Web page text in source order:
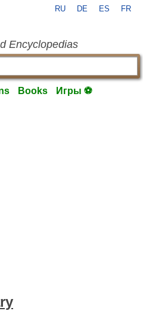
RU DE ES FR
Encyclopedias
Books Игры ⚽